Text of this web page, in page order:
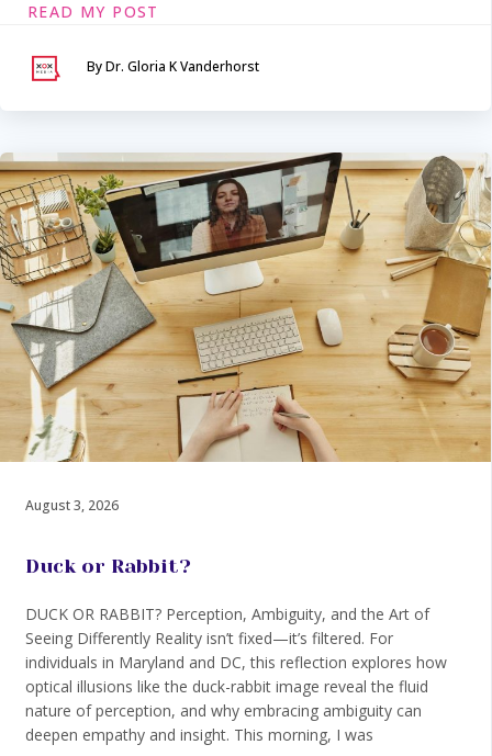
READ MY POST
By Dr. Gloria K Vanderhorst
August 3, 2026
Duck or Rabbit?
DUCK OR RABBIT? Perception, Ambiguity, and the Art of
Seeing Differently Reality isn’t fixed—it’s filtered. For
individuals in Maryland and DC, this reflection explores how
optical illusions like the duck-rabbit image reveal the fluid
nature of perception, and why embracing ambiguity can
deepen empathy and insight. This morning, I was